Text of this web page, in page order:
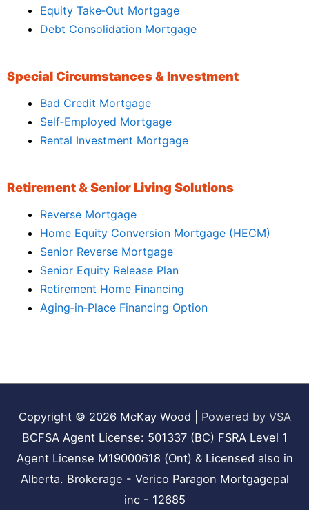
Equity Take‑Out Mortgage
Debt Consolidation Mortgage
Special Circumstances & Investment
Bad Credit Mortgage
Self‑Employed Mortgage
Rental Investment Mortgage
Retirement & Senior Living Solutions
Reverse Mortgage
Home Equity Conversion Mortgage (HECM)
Senior Reverse Mortgage
Senior Equity Release Plan
Retirement Home Financing
Aging‑in‑Place Financing Option
Copyright © 2026 McKay Wood
Powered by VSA
BCFSA Agent License: 501337 (BC) FSRA Level 1
Agent License M19000618 (Ont) & Licensed also in
Alberta. Brokerage - Verico Paragon Mortgagepal
inc - 12685